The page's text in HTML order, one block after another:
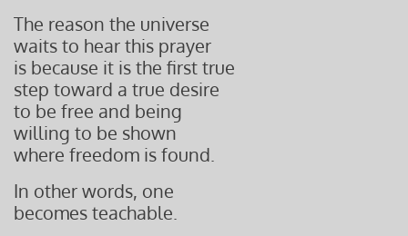
The reason the universe
waits to hear this prayer
is because it is the first true
step toward a true desire
to be free and being
willing to be shown
where freedom is found.
In other words, one
becomes teachable.